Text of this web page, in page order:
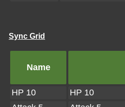
Sync Grid
Name
HP 10
HP 10